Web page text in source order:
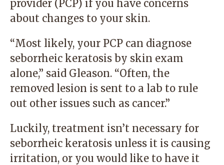
provider (PCP) if you have concerns
about changes to your skin.
“Most likely, your PCP can diagnose
seborrheic keratosis by skin exam
alone,” said Gleason. “Often, the
removed lesion is sent to a lab to rule
out other issues such as cancer.”
Luckily, treatment isn’t necessary for
seborrheic keratosis unless it is causing
irritation, or you would like to have it